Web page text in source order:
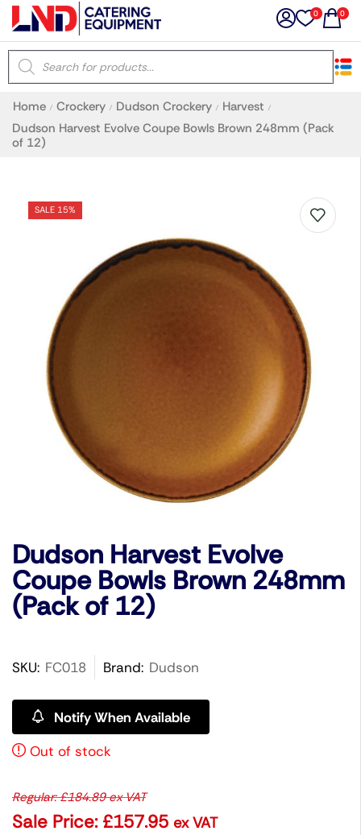
0 0
Home / Crockery / Dudson Crockery / Harvest /
Dudson Harvest Evolve Coupe Bowls Brown 248mm (Pack
of 12)
SALE 15%
Dudson Harvest Evolve
Coupe Bowls Brown 248mm
(Pack of 12)
SKU: FC018 Brand: Dudson
Notify When Available
Out of stock
Regular:£184.89ex VAT
Sale Price: £157.95 ex VAT
×
Latest searches:Delete all
Search all
Next